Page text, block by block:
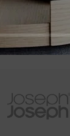
background
more button